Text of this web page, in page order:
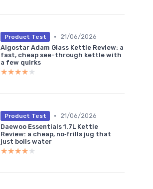
Product Test •
21/06/2026
Aigostar Adam Glass Kettle Review: a
fast, cheap see-through kettle with
a few quirks
★★★★★
★★★★★
Product Test •
21/06/2026
Daewoo Essentials 1.7L Kettle
Review: a cheap, no‑frills jug that
just boils water
★★★★★
★★★★★